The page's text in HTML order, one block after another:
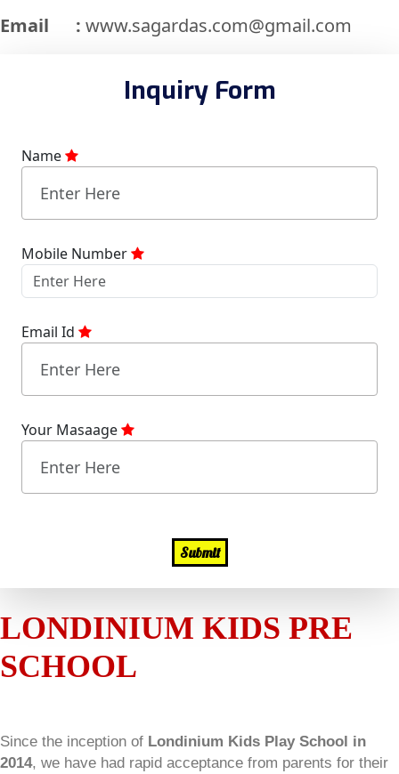
Email : www.sagardas.com@gmail.com
Inquiry Form
Name
Mobile Number
Email Id
Your Masaage
Submit
LONDINIUM KIDS PRE
SCHOOL
Since the inception of Londinium Kids Play School in
2014, we have had rapid acceptance from parents for their